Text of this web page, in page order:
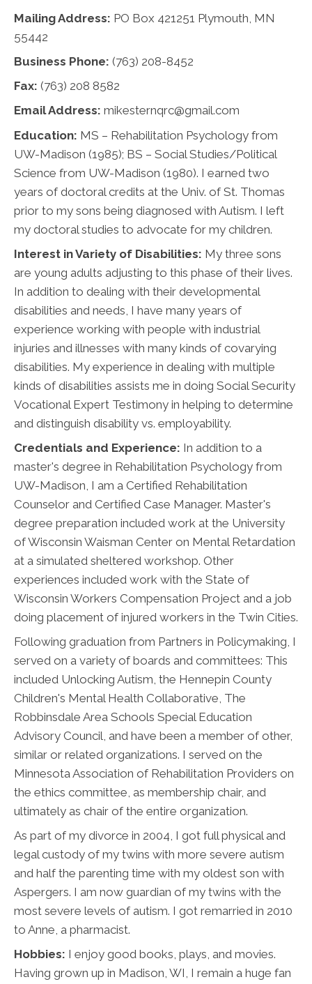
Mailing Address: PO Box 421251 Plymouth, MN
55442
Business Phone: (763) 208-8452
Fax: (763) 208 8582
Email Address: mikesternqrc@gmail.com
Education: MS – Rehabilitation Psychology from
UW-Madison (1985); BS – Social Studies/Political
Science from UW-Madison (1980). I earned two
years of doctoral credits at the Univ. of St. Thomas
prior to my sons being diagnosed with Autism. I left
my doctoral studies to advocate for my children.
Interest in Variety of Disabilities: My three sons
are young adults adjusting to this phase of their lives.
In addition to dealing with their developmental
disabilities and needs, I have many years of
experience working with people with industrial
injuries and illnesses with many kinds of covarying
disabilities. My experience in dealing with multiple
kinds of disabilities assists me in doing Social Security
Vocational Expert Testimony in helping to determine
and distinguish disability vs. employability.
Credentials and Experience: In addition to a
master's degree in Rehabilitation Psychology from
UW-Madison, I am a Certified Rehabilitation
Counselor and Certified Case Manager. Master's
degree preparation included work at the University
of Wisconsin Waisman Center on Mental Retardation
at a simulated sheltered workshop. Other
experiences included work with the State of
Wisconsin Workers Compensation Project and a job
doing placement of injured workers in the Twin Cities.
Following graduation from Partners in Policymaking, I
served on a variety of boards and committees: This
included Unlocking Autism, the Hennepin County
Children's Mental Health Collaborative, The
Robbinsdale Area Schools Special Education
Advisory Council, and have been a member of other,
similar or related organizations. I served on the
Minnesota Association of Rehabilitation Providers on
the ethics committee, as membership chair, and
ultimately as chair of the entire organization.
As part of my divorce in 2004, I got full physical and
legal custody of my twins with more severe autism
and half the parenting time with my oldest son with
Aspergers. I am now guardian of my twins with the
most severe levels of autism. I got remarried in 2010
to Anne, a pharmacist.
Hobbies: I enjoy good books, plays, and movies.
Having grown up in Madison, WI, I remain a huge fan